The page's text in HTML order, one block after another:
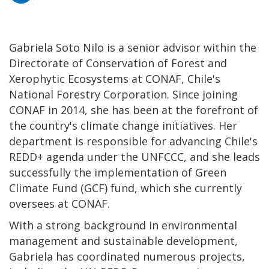
Gabriela Soto Nilo is a senior advisor within the
Directorate of Conservation of Forest and
Xerophytic Ecosystems at CONAF, Chile's
National Forestry Corporation. Since joining
CONAF in 2014, she has been at the forefront of
the country's climate change initiatives. Her
department is responsible for advancing Chile's
REDD+ agenda under the UNFCCC, and she leads
successfully the implementation of Green
Climate Fund (GCF) fund, which she currently
oversees at CONAF.
With a strong background in environmental
management and sustainable development,
Gabriela has coordinated numerous projects,